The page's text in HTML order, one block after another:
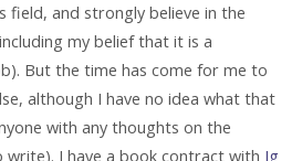
field, and strongly believe in the
my belief that it is a
But the time has come for me to
although I have no idea what that
with any thoughts on the
write). I have a book contract with Ig